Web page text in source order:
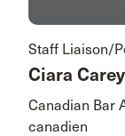
Staff Liaison/
Ciara Carey
Canadian Bar
canadien